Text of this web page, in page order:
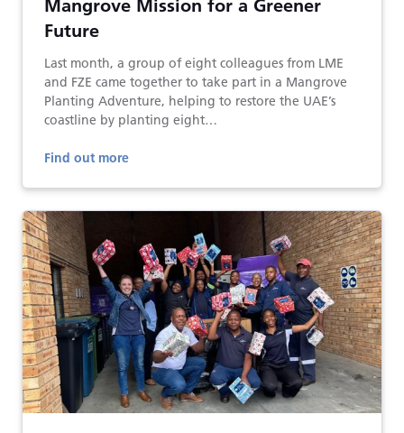
Mangrove Mission for a Greener
Future
Last month, a group of eight colleagues from LME
and FZE came together to take part in a Mangrove
Planting Adventure, helping to restore the UAE’s
coastline by planting eight…
Find out more